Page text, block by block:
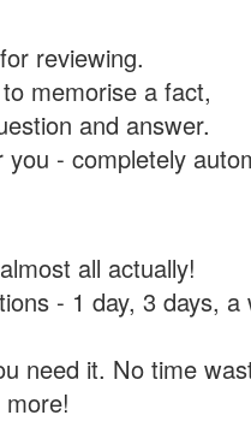
reviewing.
memorise a fact,
and answer.
- completely
all actually!
- 1 day, 3 days,
need it. No time